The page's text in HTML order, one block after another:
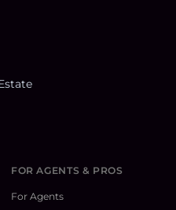
FOR AGENTS & PROS
For Agents